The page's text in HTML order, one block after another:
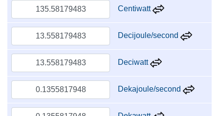
Centiwatt
Decijoule/second
Deciwatt
Dekajoule/second